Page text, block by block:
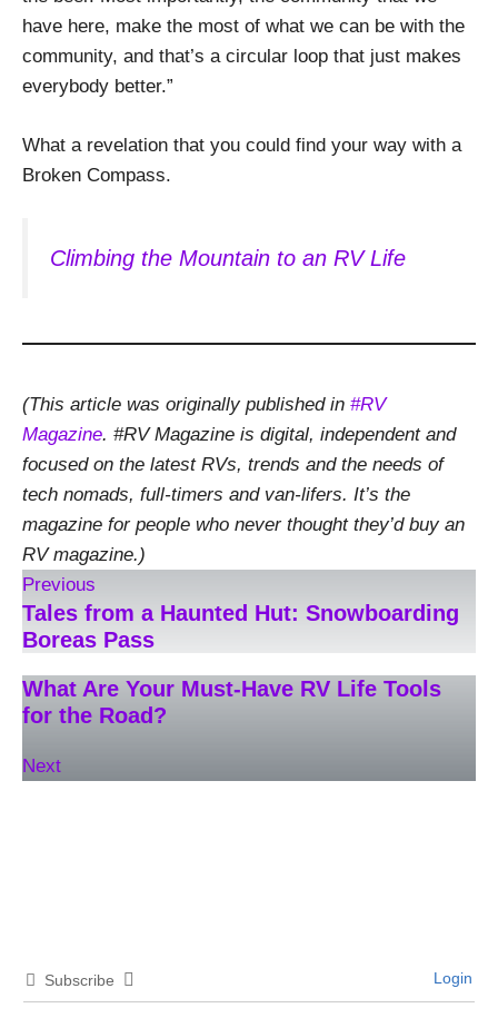
have here, make the most of what we can be with the
community, and that’s a circular loop that just makes
everybody better.”
What a revelation that you could find your way with a
Broken Compass.
Climbing the Mountain to an RV Life
(This article was originally published in #RV
Magazine. #RV Magazine is digital, independent and
focused on the latest RVs, trends and the needs of
tech nomads, full-timers and van-lifers. It’s the
magazine for people who never thought they’d buy an
RV magazine.)
Previous
Tales from a Haunted Hut: Snowboarding
Boreas Pass
What Are Your Must-Have RV Life Tools
for the Road?
Next
Subscribe Login